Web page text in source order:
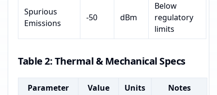
Spurious
Emissions
-50 dBm
Below
regulatory
limits
Table 2: Thermal & Mechanical Specs
Parameter Value Units
Notes